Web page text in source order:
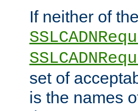
If neither of
set of
is the names